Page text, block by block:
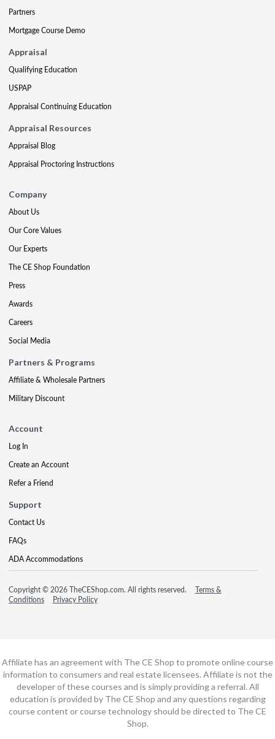
Partners
Mortgage Course Demo
Appraisal
Qualifying Education
USPAP
Appraisal Continuing Education
Appraisal Resources
Appraisal Blog
Appraisal Proctoring Instructions
Company
About Us
Our Core Values
Our Experts
The CE Shop Foundation
Press
Awards
Careers
Social Media
Partners & Programs
Affiliate & Wholesale Partners
Military Discount
Account
Log In
Create an Account
Refer a Friend
Support
Contact Us
FAQs
ADA Accommodations
Copyright © 2026 TheCEShop.com. All rights reserved.
Terms &
Conditions
Privacy Policy
Affiliate has an agreement with The CE Shop to promote online course
information to consumers and real estate licensees. Affiliate is not the
developer of these courses and is simply providing a referral. All
education is provided by The CE Shop and any questions regarding
course content or course technology should be directed to The CE
Shop.